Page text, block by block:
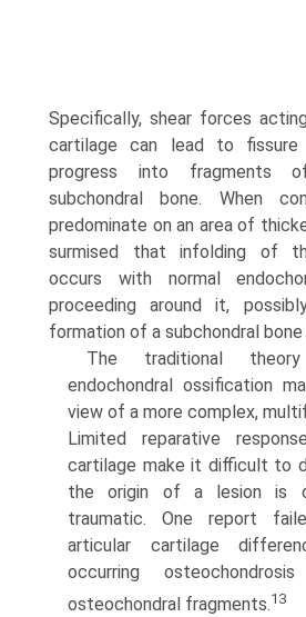
Specifically, shear forces
cartilage can lead to fissure
progress into fragments
subchondral bone. When
predominate on an area of
surmised that infolding of
occurs with normal
proceeding around it,
formation of a subchondral
The traditional
endochondral ossification
view of a more complex,
Limited reparative
cartilage make it difficult to
the origin of a lesion is
traumatic. One report
articular cartilage
occurring
osteochondral fragments.13